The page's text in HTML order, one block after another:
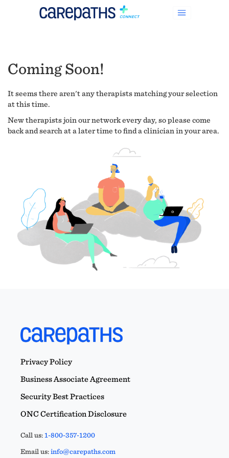
Coming Soon!
It seems there aren't any therapists matching your selection
at this time.
New therapists join our network every day, so please come
back and search at a later time to find a clinician in your area.
Privacy Policy
Business Associate Agreement
Security Best Practices
ONC Certification Disclosure
Call us:1-800-357-1200
Email us:info@carepaths.com